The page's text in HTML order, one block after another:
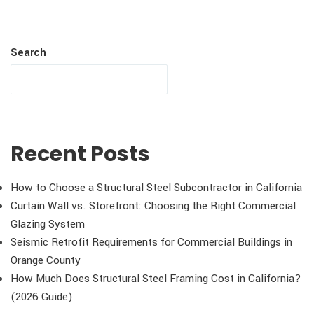
Search
Recent Posts
How to Choose a Structural Steel Subcontractor in California
Curtain Wall vs. Storefront: Choosing the Right Commercial
Glazing System
Seismic Retrofit Requirements for Commercial Buildings in
Orange County
How Much Does Structural Steel Framing Cost in California?
(2026 Guide)